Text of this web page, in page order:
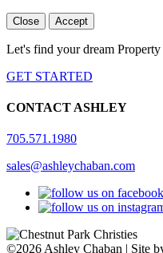
Close Accept
Let's find your dream Property
GET STARTED
CONTACT ASHLEY
705.571.1980
sales@ashleychaban.com
©2026 Ashley Chaban | Site